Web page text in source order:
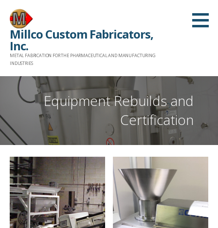
content
Millco Custom Fabricators,
Inc.
METAL FABRICATION FOR THE PHARMACEUTICAL AND MANUFACTURING
INDUSTRIES
Equipment Rebuilds and
Certification